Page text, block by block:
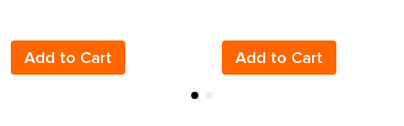
Add to Cart Add to Cart